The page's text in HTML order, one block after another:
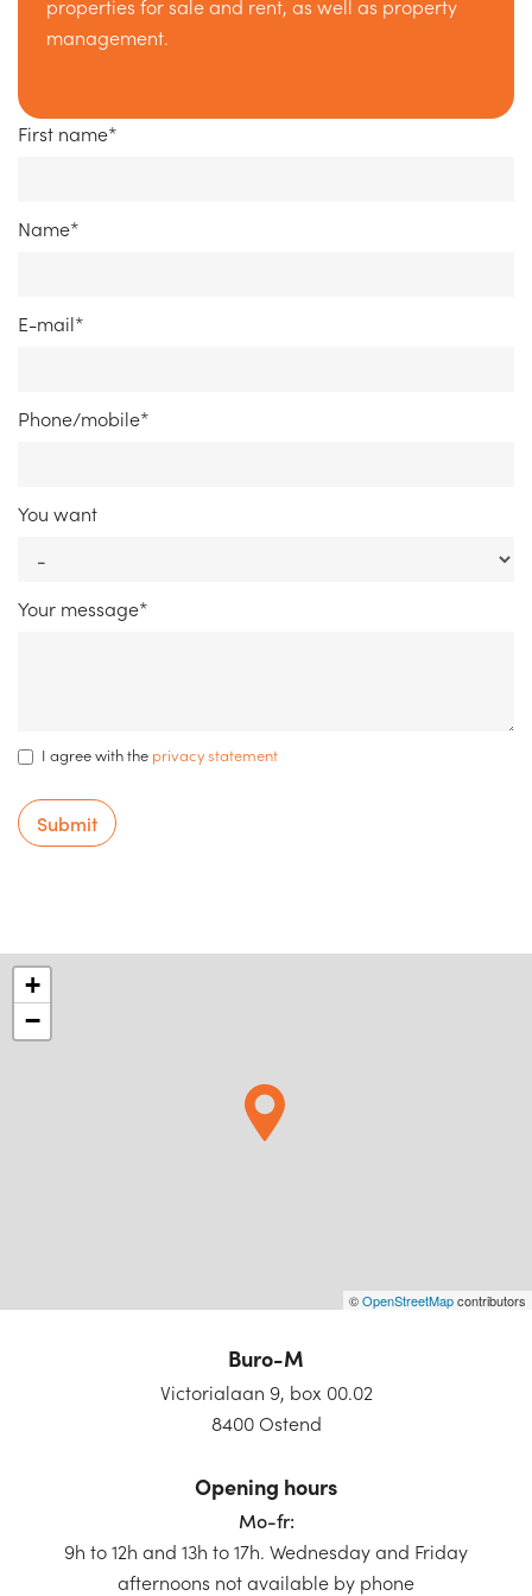
properties for sale and rent, as well as property
management.
First name*
Name*
E-mail*
Phone/mobile*
You want
Your message*
I agree with the privacy statement
Submit
+
−
©OpenStreetMapcontributors
Buro-M
Victorialaan 9, box 00.02
8400 Ostend
Opening hours
Mo-fr:
9h to 12h and 13h to 17h. Wednesday and Friday
afternoons not available by phone